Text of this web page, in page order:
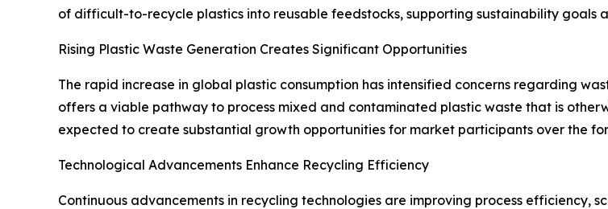
of difficult-to-recycle plastics into reusable feedstocks, supporting sustainability goals
Rising Plastic Waste Generation Creates Significant Opportunities
The rapid increase in global plastic consumption has intensified concerns regarding
offers a viable pathway to process mixed and contaminated plastic waste that is
expected to create substantial growth opportunities for market participants over the
Technological Advancements Enhance Recycling Efficiency
Continuous advancements in recycling technologies are improving process efficiency,